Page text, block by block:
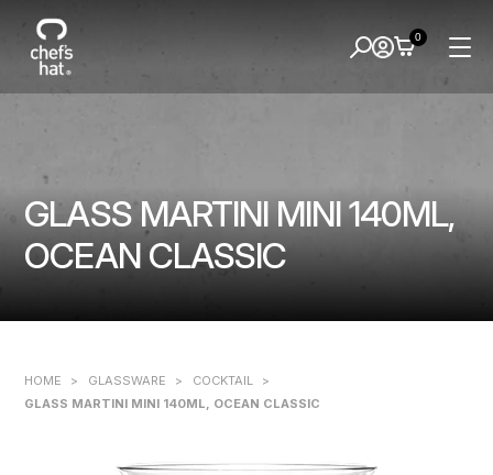
GLASS MARTINI MINI 140ML,
OCEAN CLASSIC
0
HOME > GLASSWARE > COCKTAIL
>
GLASS MARTINI MINI 140ML, OCEAN CLASSIC